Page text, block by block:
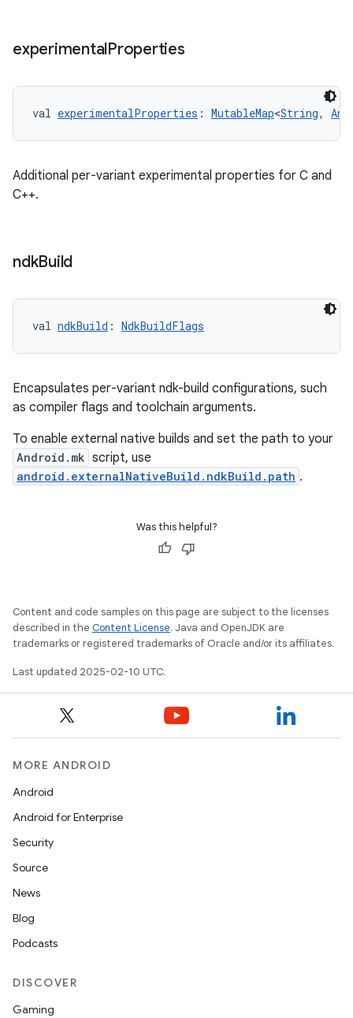
experimentalProperties
val experimentalProperties : MutableMap<String, Any
Additional per-variant experimental properties for C and
C++.
ndkBuild
val ndkBuild : NdkBuildFlags
Encapsulates per-variant ndk-build configurations, such
as compiler flags and toolchain arguments.
To enable external native builds and set the path to your
Android.mk script, use
android.externalNativeBuild.ndkBuild.path .
Was this helpful?
Content and code samples on this page are subject to the licenses
described in the Content License. Java and OpenJDK are
trademarks or registered trademarks of Oracle and/or its affiliates.
Last updated 2025-02-10 UTC.
MORE ANDROID
Android
Android for Enterprise
Security
Source
News
Blog
Podcasts
DISCOVER
Gaming